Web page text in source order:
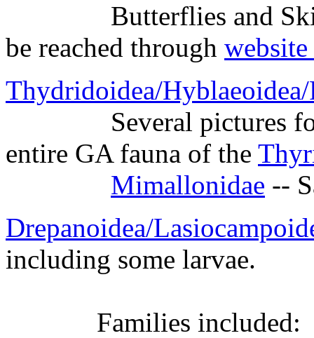
Butterflies and
be reached through
Thydridoidea/
Several pictures for
entire GA fauna of the
Mimallonidae --
Drepanoidea/
including some larvae.
Families included: